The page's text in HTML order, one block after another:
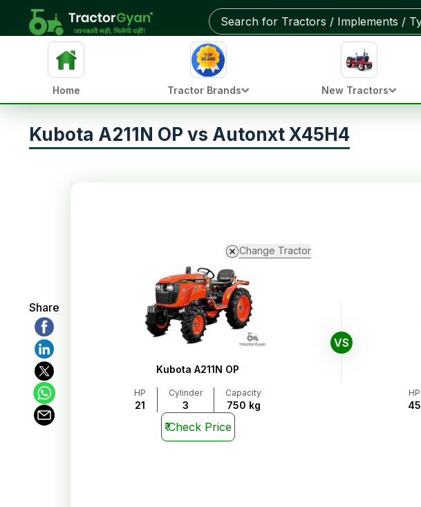
Home Tractor Brands New Tractors
Kubota A211N OP vs Autonxt X45H4
Share
Change Tractor
Kubota A211N OP
HP
21
Cylinder
3
Capacity
750 kg
₹Check Price
VS
HP
45